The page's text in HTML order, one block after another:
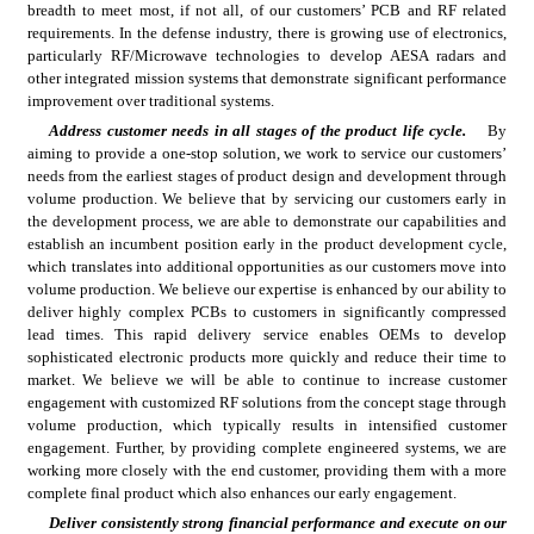
breadth to meet most, if not all, of our customers’ PCB and RF related
requirements. In the defense industry, there is growing use of electronics,
particularly RF/Microwave technologies to develop AESA radars and
other integrated mission systems that demonstrate significant performance
improvement over traditional systems.
Address customer needs in all stages of the product life cycle.
By
aiming to provide a one-stop solution, we work to service our customers’
needs from the earliest stages of product design and development through
volume production. We believe that by servicing our customers early in
the development process, we are able to demonstrate our capabilities and
establish an incumbent position early in the product development cycle,
which translates into additional opportunities as our customers move into
volume production. We believe our expertise is enhanced by our ability to
deliver highly complex PCBs to customers in significantly compressed
lead times. This rapid delivery service enables OEMs to develop
sophisticated electronic products more quickly and reduce their time to
market. We believe we will be able to continue to increase customer
engagement with customized RF solutions from the concept stage through
volume production, which typically results in intensified customer
engagement. Further, by providing complete engineered systems, we are
working more closely with the end customer, providing them with a more
complete final product which also enhances our early engagement.
Deliver consistently strong financial performance and execute on our